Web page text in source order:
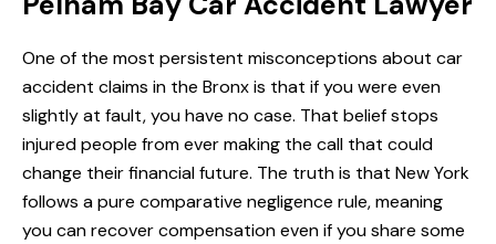
One of the most persistent misconceptions about car
accident claims in the Bronx is that if you were even
slightly at fault, you have no case. That belief stops
injured people from ever making the call that could
change their financial future. The truth is that New York
follows a pure comparative negligence rule, meaning
you can recover compensation even if you share some